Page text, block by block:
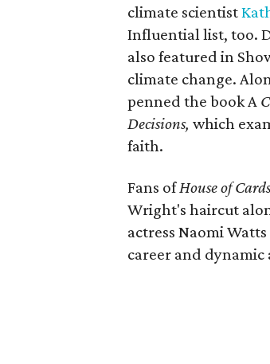
climate scientist
Influential list, too.
also featured in
climate change.
penned the book A
Decisions, which
faith.
Fans ofHouse of Cards
Wright's haircut
actress Naomi
career and